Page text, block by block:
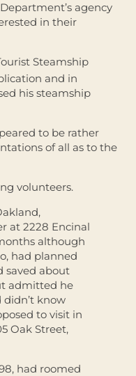
agency
in their
Steamship
and in
his steamship
to be rather
of all as to the
volunteers.
at 2228 Encinal
although
had planned
saved about
admitted he
know
to visit in
Oak Street,
had roomed